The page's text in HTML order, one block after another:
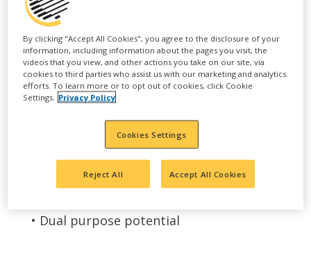
• Mr. Consistency
• Three years of WEGrow data!
• This "Refuge" is a feature product!
• Solid disease package with good husk
• Semi-flex ears with excellent grain
quality
• Dual purpose potential
By clicking "Accept All Cookies", you agree to the disclosure of your
information, including information about the pages you visit, the
videos that you view, and other actions you take on our site, via
cookies to third parties who assist us with our marketing and analytics
efforts. To learn more or to opt out of cookies, click Cookie
Settings. Privacy Policy
Cookies Settings
Reject All Accept All Cookies